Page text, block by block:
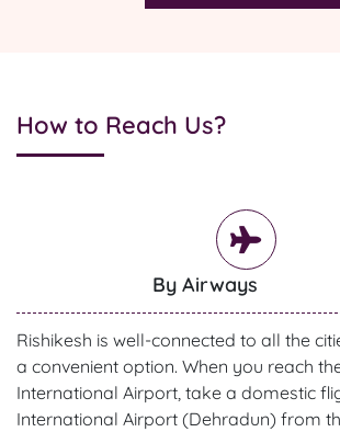
How to Reach Us?
By Airways
Rishikesh is well-connected to all the
a convenient option. When you reach
International Airport, take a domestic
International Airport (Dehradun) from